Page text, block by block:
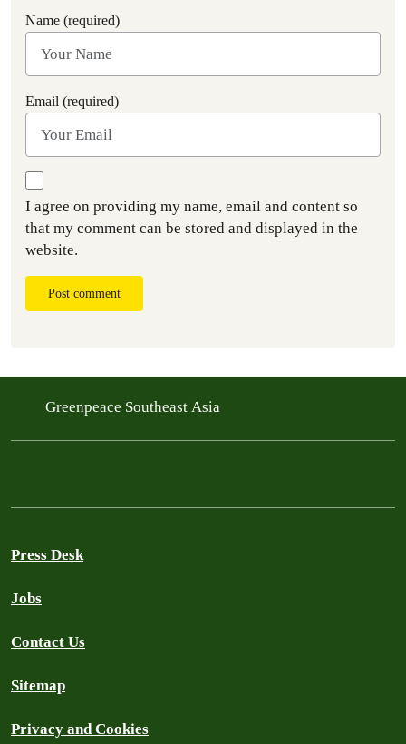
Name (required)
Email (required)
I agree on providing my name, email and content so
that my comment can be stored and displayed in the
website.
Post comment
Greenpeace Southeast Asia
Press Desk
Jobs
Contact Us
Sitemap
Privacy and Cookies